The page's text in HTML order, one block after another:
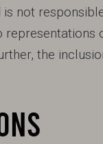
not
the